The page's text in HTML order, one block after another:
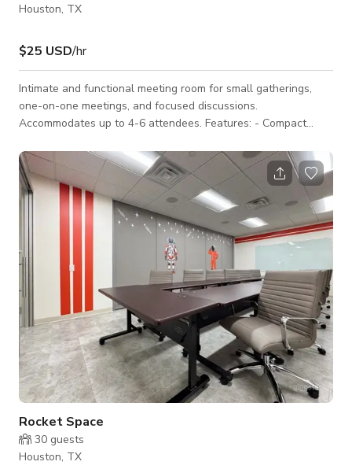
Houston, TX
$25 USD/hr
Intimate and functional meeting room for small gatherings,
one-on-one meetings, and focused discussions.
Accommodates up to 4-6 attendees. Features: - Compact
whiteboard for brainstorming and note-taking - Calm
atmosphere - Access to common areas Ideal for: - Small team
meetings and huddles - Client consultations and coaching
sessions - Interviews and assessments - Focused work and
study sessions
Rocket Space
30 guests
Houston, TX